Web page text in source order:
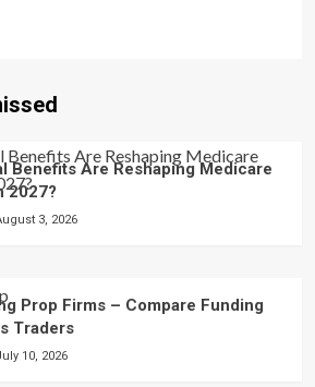
Benefits Are Reshaping Medicare
2027?
3, 2026
Prop Firms – Compare Funding
Traders
10, 2026